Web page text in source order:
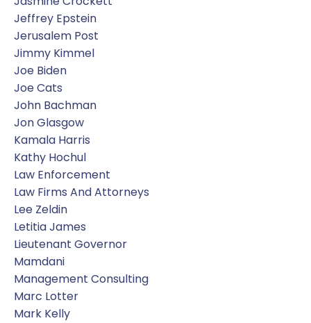
Jeffrey Epstein
Jerusalem Post
Jimmy Kimmel
Joe Biden
Joe Cats
John Bachman
Jon Glasgow
Kamala Harris
Kathy Hochul
Law Enforcement
Law Firms And Attorneys
Lee Zeldin
Letitia James
Lieutenant Governor
Mamdani
Management Consulting
Marc Lotter
Mark Kelly